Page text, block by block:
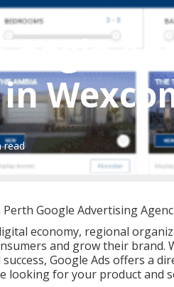
in
read
Google Advertising
economy, regional
and grow their brand.
Google Ads offers a
looking for your product and